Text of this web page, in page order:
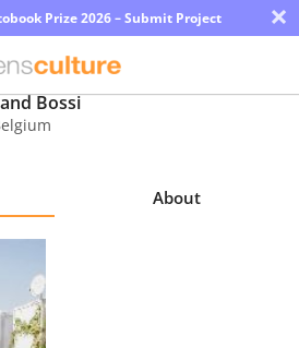
Prize 2026 – Submit Project ×
Bossi
About